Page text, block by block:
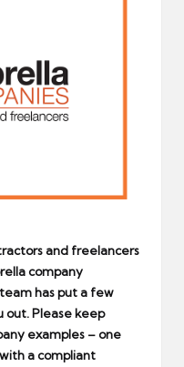
and freelancers
company
team has put a few
out. Please keep
examples – one
a compliant